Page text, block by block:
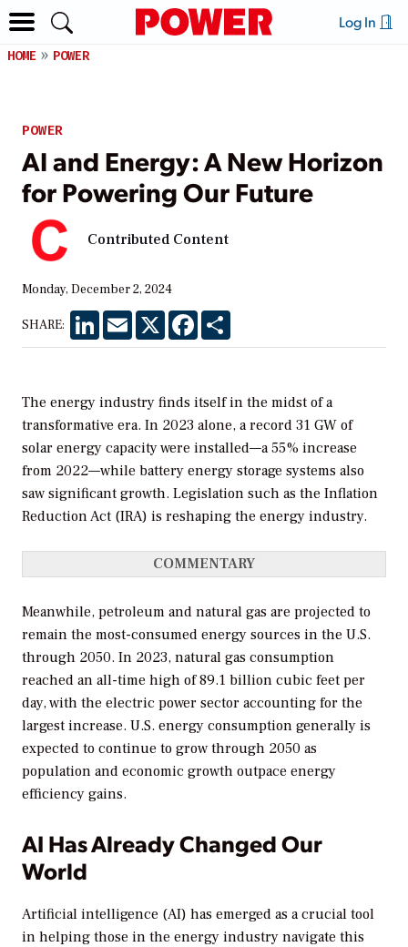
Log In
HOME POWER
POWER
AI and Energy: A New Horizon
for Powering Our Future
Contributed Content
Monday, December 2, 2024
SHARE: LinkedInEmail X Facebook
The energy industry finds itself in the midst of a
transformative era. In 2023 alone, a record 31 GW of
solar energy capacity were installed—a 55% increase
from 2022—while battery energy storage systems also
saw significant growth. Legislation such as the Inflation
Reduction Act (IRA) is reshaping the energy industry.
COMMENTARY
Meanwhile, petroleum and natural gas are projected to
remain the most-consumed energy sources in the U.S.
through 2050. In 2023, natural gas consumption
reached an all-time high of 89.1 billion cubic feet per
day, with the electric power sector accounting for the
largest increase. U.S. energy consumption generally is
expected to continue to grow through 2050 as
population and economic growth outpace energy
efficiency gains.
AI Has Already Changed Our
World
Artificial intelligence (AI) has emerged as a crucial tool
in helping those in the energy industry navigate this